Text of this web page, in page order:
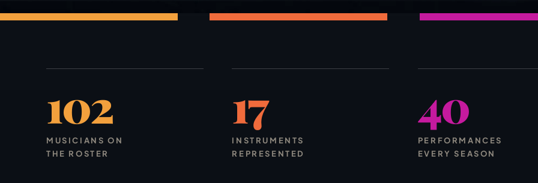
102
MUSICIANS ON
THE ROSTER
17
INSTRUMENTS
REPRESENTED
40
PERFORMANCES
EVERY SEASON